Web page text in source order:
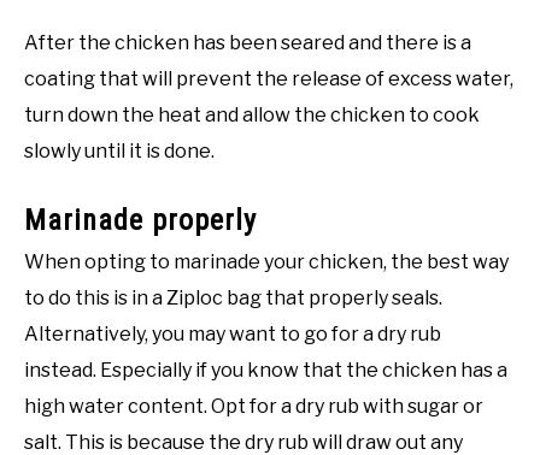
After the chicken has been seared and there is a
coating that will prevent the release of excess water,
turn down the heat and allow the chicken to cook
slowly until it is done.
Marinade properly
When opting to marinade your chicken, the best way
to do this is in a Ziploc bag that properly seals.
Alternatively, you may want to go for a dry rub
instead. Especially if you know that the chicken has a
high water content. Opt for a dry rub with sugar or
salt. This is because the dry rub will draw out any